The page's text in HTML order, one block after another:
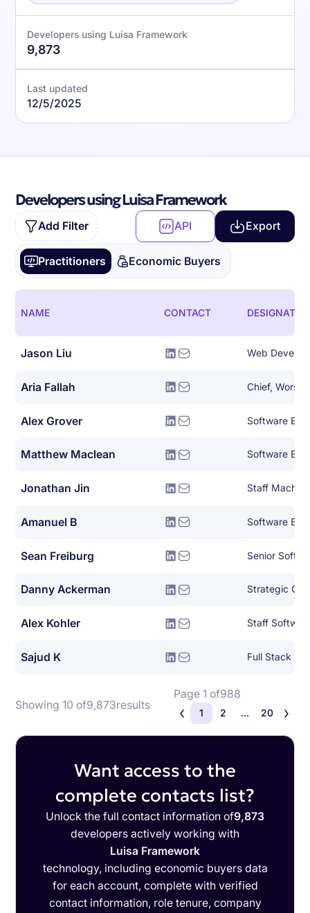
Developers using Luisa Framework
9,873
Last updated
12/5/2025
Developers using Luisa Framework
Add Filter API Export
Practitioners Economic Buyers
NAME CONTACT
Jason Liu Web
Aria Fallah Chief, Worse
Alex Grover Software
Matthew Maclean Software
Jonathan Jin
Amanuel B Software
Sean Freiburg Senior
Danny Ackerman Strategic
Alex Kohler Staff
Sajud K Full Stack
Showing 10 of9,873results
Page 1 of988
1 2 ... 20
Want access to the
complete contacts list?
Unlock the full contact information of9,873
developers actively working with
Luisa Framework
technology, including economic buyers data
for each account, complete with verified
contact information, role tenure, company